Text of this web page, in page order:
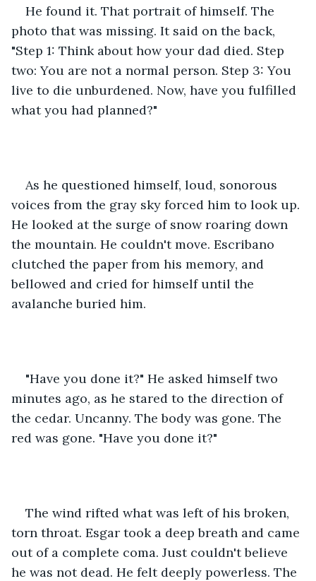
He found it. That portrait of himself. The
photo that was missing. It said on the back,
"Step 1: Think about how your dad died. Step
two: You are not a normal person. Step 3: You
live to die unburdened. Now, have you fulfilled
what you had planned?"
As he questioned himself, loud, sonorous
voices from the gray sky forced him to look up.
He looked at the surge of snow roaring down
the mountain. He couldn't move. Escribano
clutched the paper from his memory, and
bellowed and cried for himself until the
avalanche buried him.
"Have you done it?" He asked himself two
minutes ago, as he stared to the direction of
the cedar. Uncanny. The body was gone. The
red was gone. "Have you done it?"
The wind rifted what was left of his broken,
torn throat. Esgar took a deep breath and came
out of a complete coma. Just couldn't believe
he was not dead. He felt deeply powerless. The